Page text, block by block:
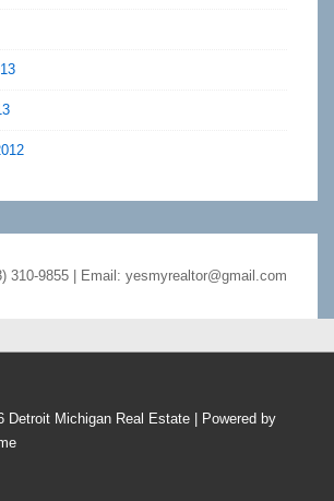
310-9855 | Email: yesmyrealtor@gmail.com
Detroit Michigan Real Estate | Powered by